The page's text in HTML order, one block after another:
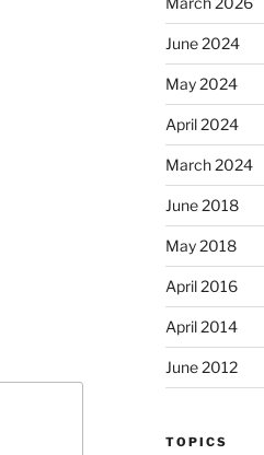
June 2024
May 2024
April 2024
March 2024
June 2018
May 2018
April 2016
April 2014
June 2012
TOPICS